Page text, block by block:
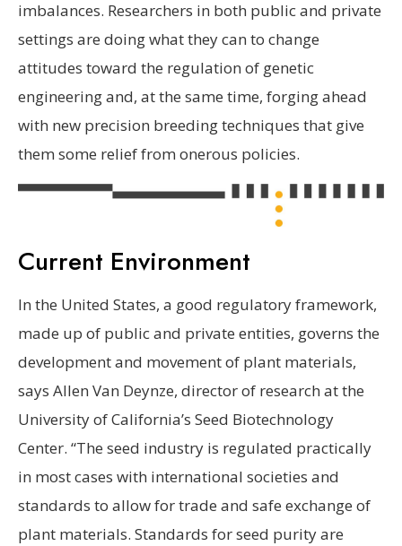
imbalances. Researchers in both public and private
settings are doing what they can to change
attitudes toward the regulation of genetic
engineering and, at the same time, forging ahead
with new precision breeding techniques that give
them some relief from onerous policies.
Current Environment
In the United States, a good regulatory framework,
made up of public and private entities, governs the
development and movement of plant materials,
says Allen Van Deynze, director of research at the
University of California’s Seed Biotechnology
Center. “The seed industry is regulated practically
in most cases with international societies and
standards to allow for trade and safe exchange of
plant materials. Standards for seed purity are